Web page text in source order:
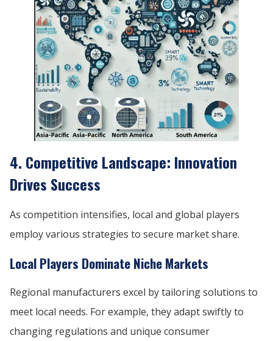
4. Competitive Landscape: Innovation
Drives Success
As competition intensifies, local and global players
employ various strategies to secure market share.
Local Players Dominate Niche Markets
Regional manufacturers excel by tailoring solutions to
meet local needs. For example, they adapt swiftly to
changing regulations and unique consumer